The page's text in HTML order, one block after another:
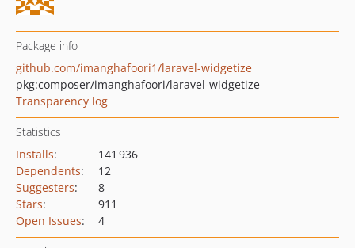
Package info
github.com/imanghafoori1/laravel-widgetize
pkg:composer/imanghafoori/laravel-widgetize
Transparency log
Statistics
Installs:
141 936
Dependents:
12
Suggesters:
8
Stars:
911
Open Issues: 4